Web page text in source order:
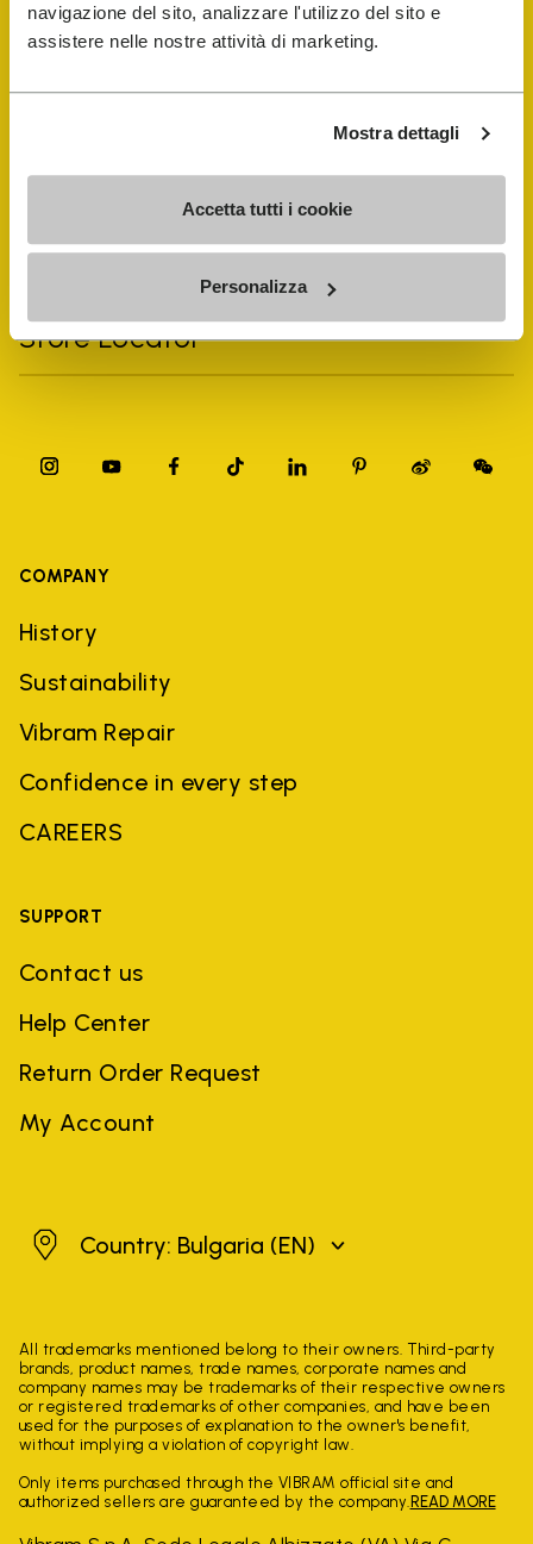
navigazione del sito, analizzare l'utilizzo del sito e
assistere nelle nostre attività di marketing.
Mostra dettagli
Accetta tutti i cookie
Personalizza
Vibram Events
Shoe Repair Locator
Store Locator
COMPANY
History
Sustainability
Vibram Repair
Confidence in every step
CAREERS
SUPPORT
Contact us
Help Center
Return Order Request
My Account
BulgariaCountry: Bulgaria (EN)
All trademarks mentioned belong to their owners. Third-party
brands, product names, trade names, corporate names and
company names may be trademarks of their respective owners
or registered trademarks of other companies, and have been
used for the purposes of explanation to the owner's benefit,
without implying a violation of copyright law.
Only items purchased through the VIBRAM official site and
authorized sellers are guaranteed by the company. READ MORE